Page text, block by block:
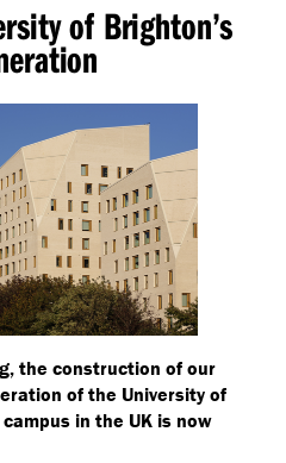
of Brighton’s
the construction of our
of the University of
in the UK is now